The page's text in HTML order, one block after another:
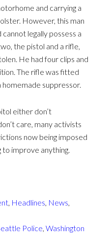
and carrying a
However, this man
legally possess a
the pistol and a rifle,
He had four clips and
The rifle was fitted
suppressor.
either don’t
care, many activists
now being imposed
to improve anything.
Headlines News
Police Washington